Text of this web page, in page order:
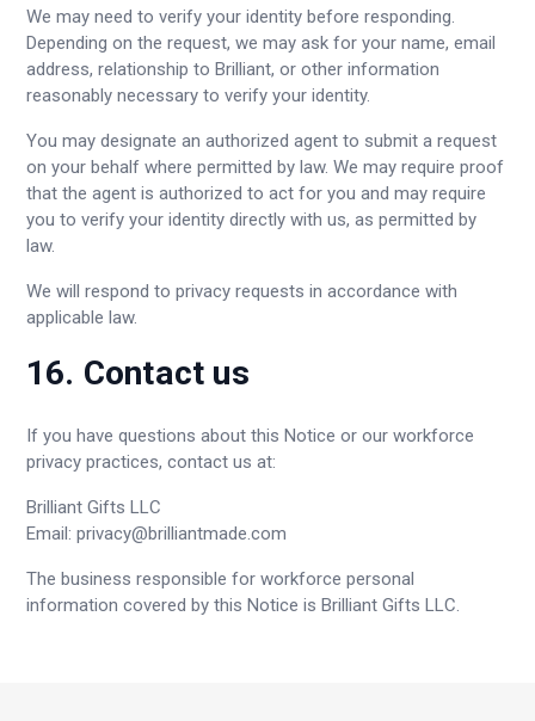
We may need to verify your identity before responding.
Depending on the request, we may ask for your name, email
address, relationship to Brilliant, or other information
reasonably necessary to verify your identity.
You may designate an authorized agent to submit a request
on your behalf where permitted by law. We may require proof
that the agent is authorized to act for you and may require
you to verify your identity directly with us, as permitted by
law.
We will respond to privacy requests in accordance with
applicable law.
16. Contact us
If you have questions about this Notice or our workforce
privacy practices, contact us at:
Brilliant Gifts LLC
Email: privacy@brilliantmade.com
The business responsible for workforce personal
information covered by this Notice is Brilliant Gifts LLC.